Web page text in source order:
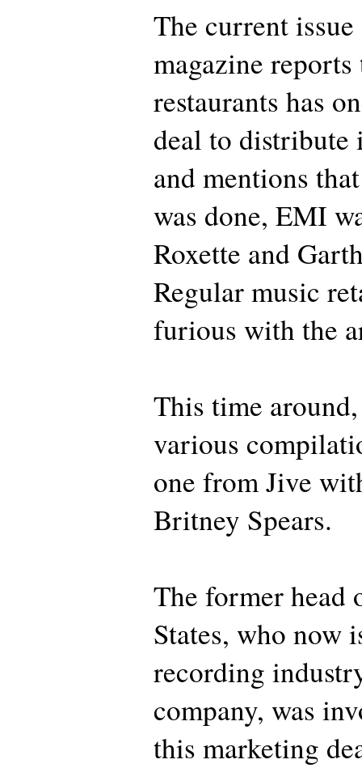
The current
magazine
restaurants has
deal to distribute
and mentions
was done, EMI
Roxette and
Regular music
furious with the
This time
various
one from Jive
Britney Spears.
The former
States, who now
recording
company, was
this marketing